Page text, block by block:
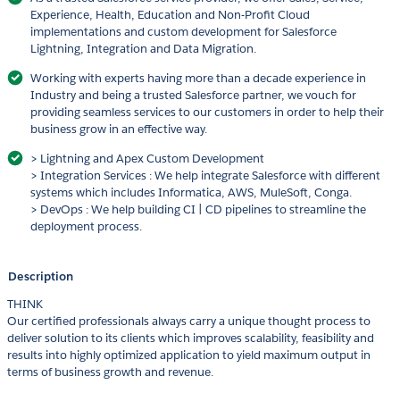
Experience, Health, Education and Non-Profit Cloud
implementations and custom development for Salesforce
Lightning, Integration and Data Migration.
Working with experts having more than a decade experience in
Industry and being a trusted Salesforce partner, we vouch for
providing seamless services to our customers in order to help their
business grow in an effective way.
> Lightning and Apex Custom Development
> Integration Services : We help integrate Salesforce with different
systems which includes Informatica, AWS, MuleSoft, Conga.
> DevOps : We help building CI | CD pipelines to streamline the
deployment process.
Description
THINK
Our certified professionals always carry a unique thought process to
deliver solution to its clients which improves scalability, feasibility and
results into highly optimized application to yield maximum output in
terms of business growth and revenue.